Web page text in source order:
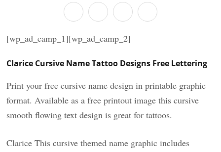
[wp_ad_camp_1][wp_ad_camp_2]
Clarice Cursive Name Tattoo Designs Free Lettering
Print your free cursive name design in printable graphic
format. Available as a free printout image this cursive
smooth flowing text design is great for tattoos.
Clarice This cursive themed name graphic includes